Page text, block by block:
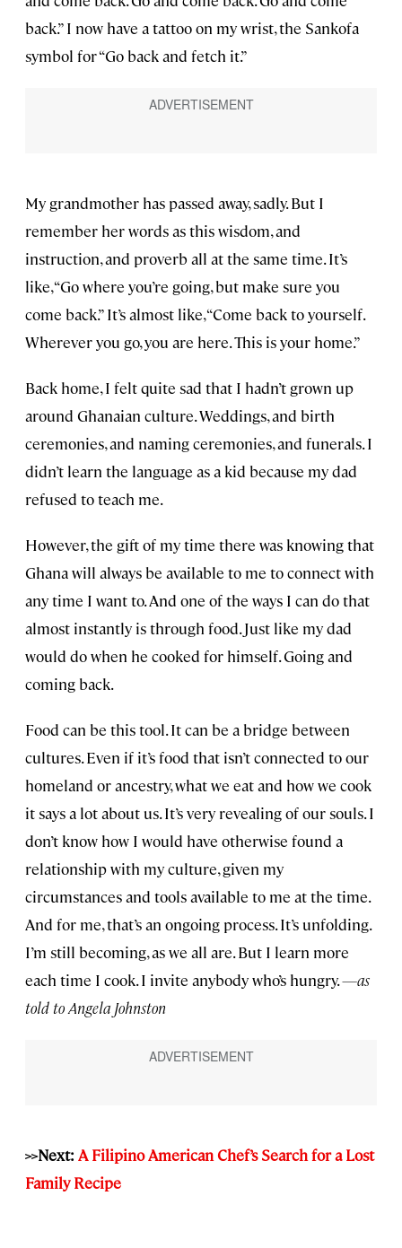
back.” I now have a tattoo on my wrist, the Sankofa
symbol for “Go back and fetch it.”
My grandmother has passed away, sadly. But I
remember her words as this wisdom, and
instruction, and proverb all at the same time. It’s
like, “Go where you’re going, but make sure you
come back.” It’s almost like, “Come back to yourself.
Wherever you go, you are here. This is your home.”
Back home, I felt quite sad that I hadn’t grown up
around Ghanaian culture. Weddings, and birth
ceremonies, and naming ceremonies, and funerals. I
didn’t learn the language as a kid because my dad
refused to teach me.
However, the gift of my time there was knowing that
Ghana will always be available to me to connect with
any time I want to. And one of the ways I can do that
almost instantly is through food. Just like my dad
would do when he cooked for himself. Going and
coming back.
Food can be this tool. It can be a bridge between
cultures. Even if it’s food that isn’t connected to our
homeland or ancestry, what we eat and how we cook
it says a lot about us. It’s very revealing of our souls. I
don’t know how I would have otherwise found a
relationship with my culture, given my
circumstances and tools available to me at the time.
And for me, that’s an ongoing process. It’s unfolding.
I’m still becoming, as we all are. But I learn more
each time I cook. I invite anybody who’s hungry.—as
told to Angela Johnston
>>Next: A Filipino American Chef’s Search for a Lost
Family Recipe